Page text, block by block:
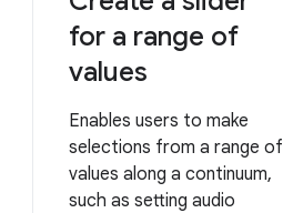
for a range of
values
Enables users to make
selections from a range of
values along a continuum,
such as setting audio